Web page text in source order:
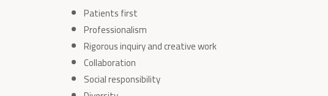
Patients first
Professionalism
Rigorous inquiry and creative work
Collaboration
Social responsibility